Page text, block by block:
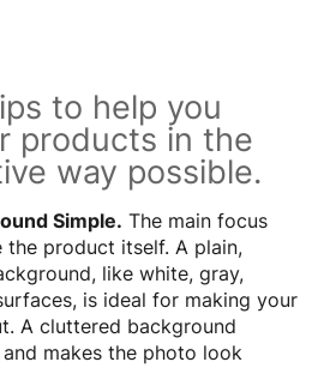
to help you
products in the
way possible.
Simple. The main focus
the product itself. A plain,
like white, gray,
is ideal for making your
A cluttered background
makes the photo look